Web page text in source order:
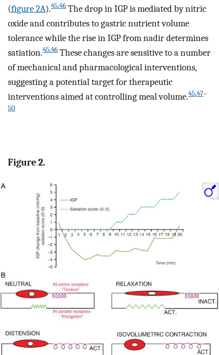
(figure 2A).45,46 The drop in IGP is mediated by nitric
oxide and contributes to gastric nutrient volume
tolerance while the rise in IGP from nadir determines
satiation.45,46 These changes are sensitive to a number
of mechanical and pharmacological interventions,
suggesting a potential target for therapeutic
interventions aimed at controlling meal volume.45,47–
50
Figure 2.